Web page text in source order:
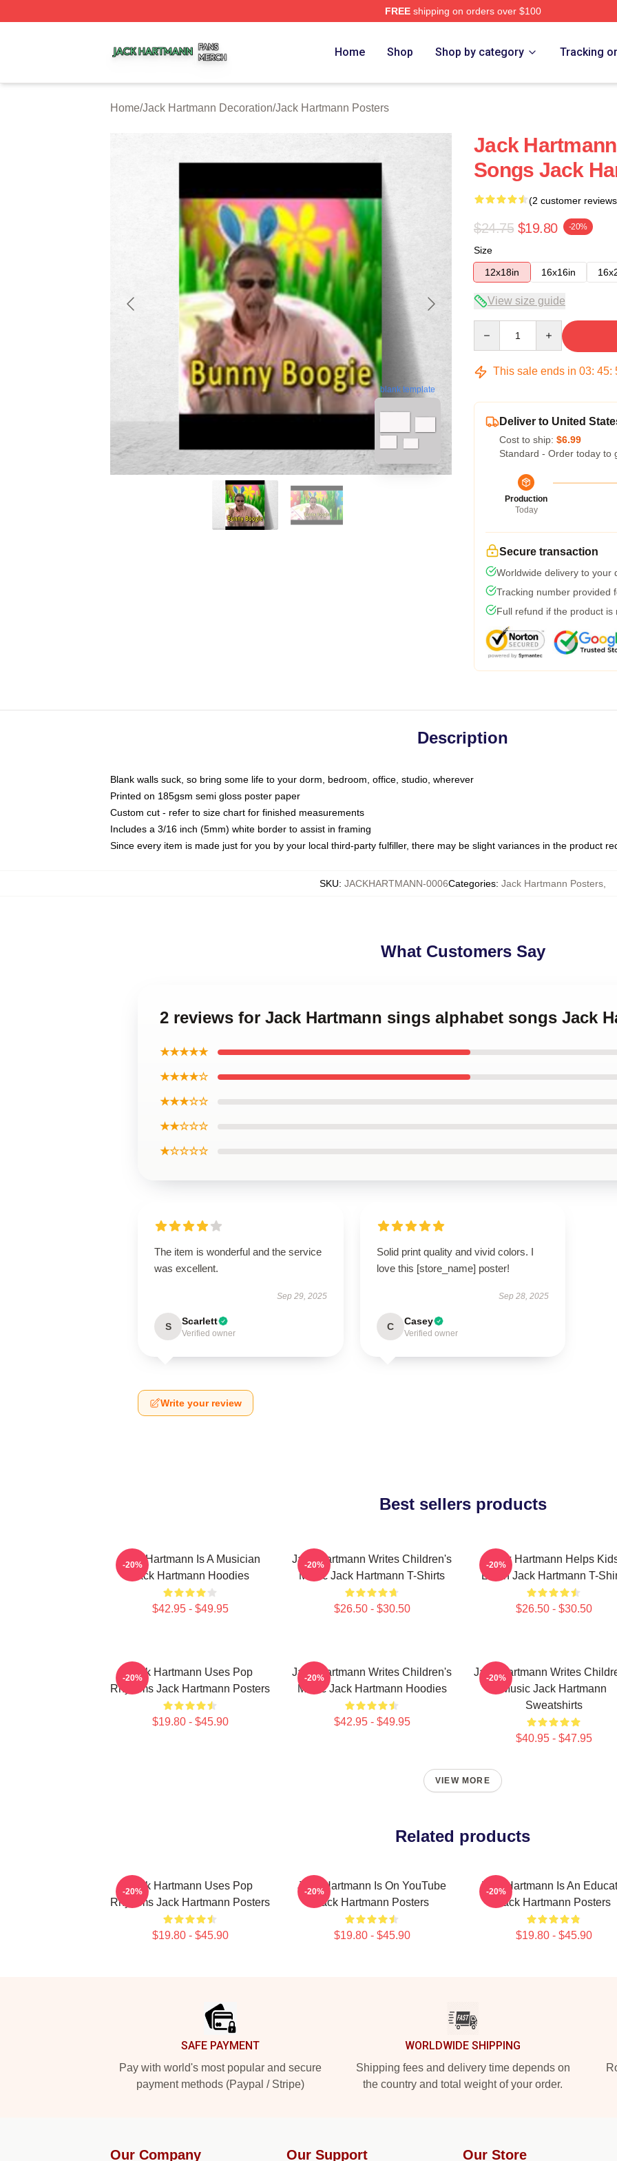
FREEshipping on orders over $100
Home Shop Shop by category Tracking
Home/Jack Hartmann Decoration/Jack Hartmann Posters
blank template
Jack
Songs Jack
(2 customer
$24.75 $19.80 -20%
Size
12x18in
16x16in
View size guide
This sale ends in 03: 45:
Deliver to United
Cost to ship: $6.99
Standard - Order today to
Production
Today
Secure transaction
Worldwide delivery to your
Tracking number provided
Full refund if the product is
Description
Blank walls suck, so bring some life to your dorm, bedroom, office, studio, wherever
Printed on 185gsm semi gloss poster paper
Custom cut - refer to size chart for finished measurements
Includes a 3/16 inch (5mm) white border to assist in framing
Since every item is made just for you by your local third-party fulfiller, there may be slight variances in the product
SKU: JACKHARTMANN-0006Categories: Jack Hartmann Posters
What Customers Say
2 reviews for Jack Hartmann sings alphabet songs Jack
★★★★★
★★★★☆
★★★☆☆
★★☆☆☆
★☆☆☆☆
The item is wonderful and the service
was excellent.
Sep 29, 2025
S Scarlett
Verified owner
Solid print quality and vivid colors. I
love this [store_name] poster!
Sep 28, 2025
C Casey
Verified owner
Write your review
Best sellers products
Jack Hartmann Is A Musician
Jack Hartmann Hoodies
$42.95 - $49.95
-20%
Jack Hartmann Writes Children's
Music Jack Hartmann T-Shirts
$26.50 - $30.50
-20%
Jack Hartmann Helps
Learn Jack Hartmann T-
$26.50 - $30.50
-20%
Jack Hartmann Uses Pop
Rhythms Jack Hartmann Posters
$19.80 - $45.90
-20%
Jack Hartmann Writes Children's
Music Jack Hartmann Hoodies
$42.95 - $49.95
-20%
Jack Hartmann Writes
Music Jack Hartmann
Sweatshirts
$40.95 - $47.95
-20%
VIEW MORE
Related products
Jack Hartmann Uses Pop
Rhythms Jack Hartmann Posters
$19.80 - $45.90
-20%
Jack Hartmann Is On YouTube
Jack Hartmann Posters
$19.80 - $45.90
-20%
Jack Hartmann Is An
Jack Hartmann Posters
$19.80 - $45.90
-20%
SAFE PAYMENT
Pay with world's most popular and secure
payment methods (Paypal / Stripe)
WORLDWIDE SHIPPING
Shipping fees and delivery time depends on
the country and total weight of your order.
Our Company Our Support Our Store